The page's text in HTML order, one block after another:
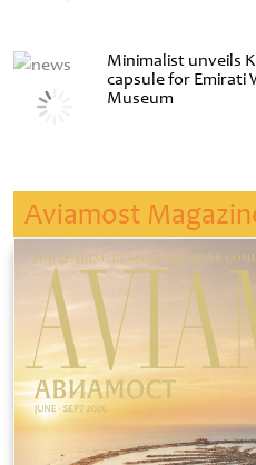
Minimalist unveils
capsule for Emirati
Museum
Aviamost